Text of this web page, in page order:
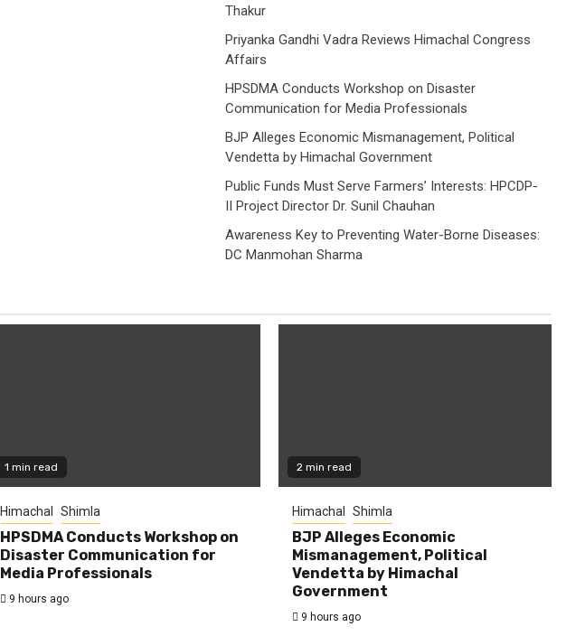
Thakur
Priyanka Gandhi Vadra Reviews Himachal Congress
Affairs
HPSDMA Conducts Workshop on Disaster
Communication for Media Professionals
BJP Alleges Economic Mismanagement, Political
Vendetta by Himachal Government
Public Funds Must Serve Farmers’ Interests: HPCDP-
II Project Director Dr. Sunil Chauhan
Awareness Key to Preventing Water-Borne Diseases:
DC Manmohan Sharma
1 min read
Himachal Shimla
HPSDMA Conducts Workshop on
Disaster Communication for
Media Professionals
9 hours ago
2 min read
Himachal Shimla
BJP Alleges Economic
Mismanagement, Political
Vendetta by Himachal
Government
9 hours ago